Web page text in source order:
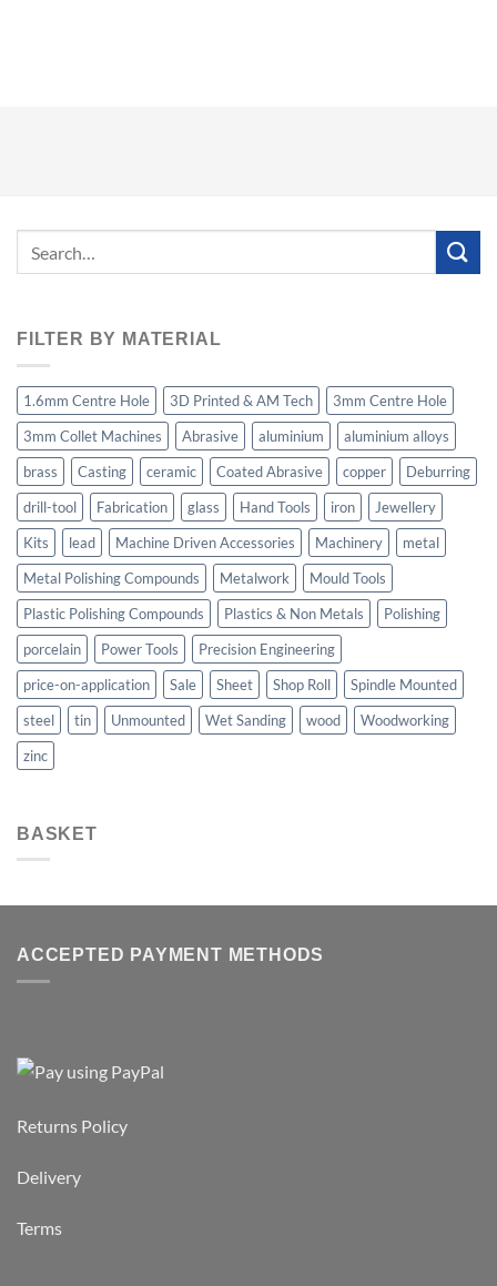
FILTER BY MATERIAL
1.6mm Centre Hole 3D Printed & AM Tech
3mm Centre Hole
3mm Collet Machines
Abrasive aluminium
aluminium alloys
brass
Casting ceramic Coated Abrasive copper
Deburring
drill-tool
Fabrication glass Hand Tools iron
Jewellery
Kits
lead Machine Driven Accessories Machinery
metal
Metal Polishing Compounds
Metalwork
Mould Tools
Plastic Polishing Compounds
Plastics & Non Metals
Polishing
porcelain
Power Tools
Precision Engineering
price-on-application
Sale Sheet Shop Roll
Spindle Mounted
steel
tin Unmounted Wet Sanding wood
Woodworking
zinc
BASKET
ACCEPTED PAYMENT METHODS
Returns Policy
Delivery
Terms